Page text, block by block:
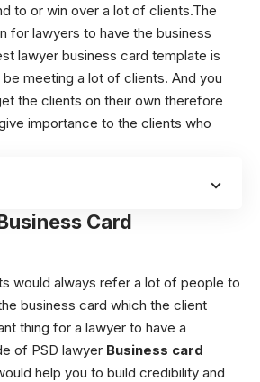
to or win over a lot of clients.The
for lawyers to have the business
lawyer business card template is
meeting a lot of clients. And you
the clients on their own therefore
importance to the clients who
Card
would always refer a lot of people to
business card which the client
thing for a lawyer to have a
of PSD lawyer Business card
help you to build credibility and